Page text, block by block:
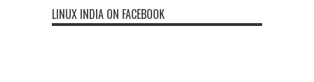
LINUX INDIA ON FACEBOOK